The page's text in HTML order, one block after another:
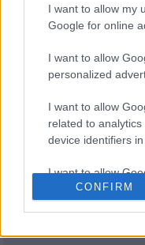
I want to allow my
Google for online
I want to allow
personalized
I want to allow
related to
device identifiers in
I want to allow
related to
related to
CONFIRM
Eibar
Eibar
Eibar
Real Oviedo